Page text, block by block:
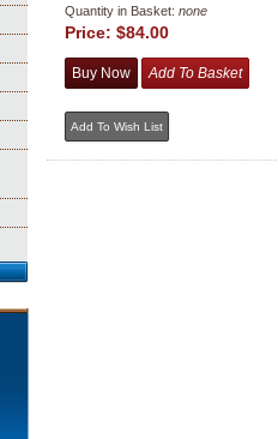
Quantity in Basket: none
Price: $84.00